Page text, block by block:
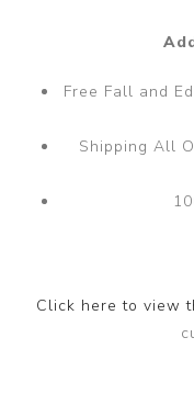
Free Fall and
Shipping All
Click here to view